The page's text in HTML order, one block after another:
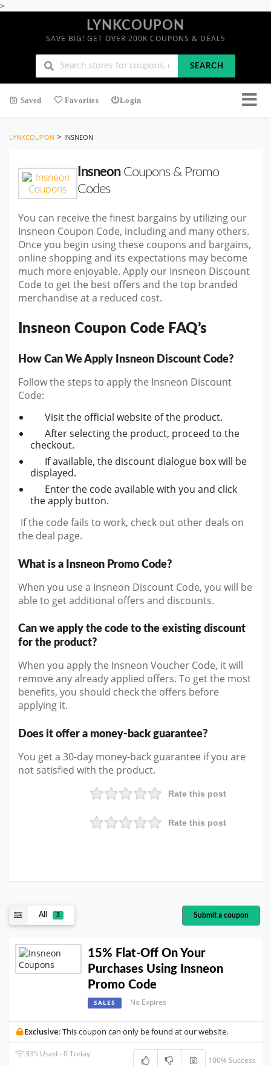
>
LYNKCOUPON
SAVE BIG! GET OVER 200K COUPONS & DEALS
SEARCH
Saved Favorites Login
LYNKCOUPON > INSNEON
InsneonCoupons & Promo
Codes
You can receive the finest bargains by utilizing our
Insneon Coupon Code, including and many others.
Once you begin using these coupons and bargains,
online shopping and its expectations may become
much more enjoyable. Apply our Insneon Discount
Code to get the best offers and the top branded
merchandise at a reduced cost.
Insneon Coupon Code FAQ’s
How Can We Apply Insneon Discount Code?
Follow the steps to apply the Insneon Discount
Code:
Visit the official website of the product.
After selecting the product, proceed to the
checkout.
If available, the discount dialogue box will be
displayed.
Enter the code available with you and click
the apply button.
If the code fails to work, check out other deals on
the deal page.
What is a Insneon Promo Code?
When you use a Insneon Discount Code, you will be
able to get additional offers and discounts.
Can we apply the code to the existing discount
for the product?
When you apply the Insneon Voucher Code, it will
remove any already applied offers. To get the most
benefits, you should check the offers before
applying it.
Does it offer a money-back guarantee?
You get a 30-day money-back guarantee if you are
not satisfied with the product.
Rate this post
Rate this post
All 3 Submit a coupon
15% Flat-Off On Your
Purchases Using Insneon
Promo Code
SALES No Expires
Exclusive: This coupon can only be found at our website.
335 Used - 0 Today
100% Success